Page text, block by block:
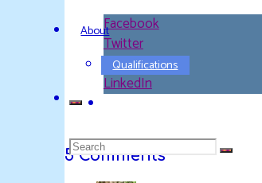
About
Qualifications
Search
Facebook
Twitter
Pinterest
LinkedIn
5 Comments